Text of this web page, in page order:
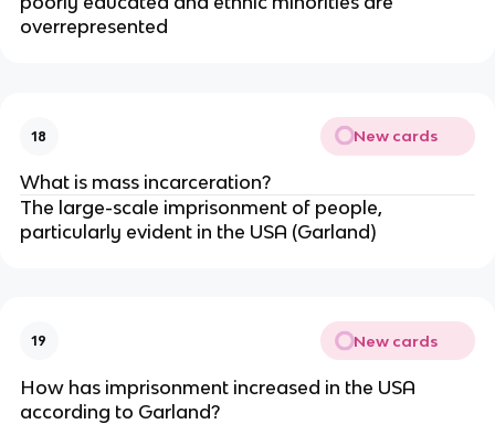
overrepresented
18 New cards
What is mass incarceration?
The large-scale imprisonment of people,
particularly evident in the USA (Garland)
19 New cards
How has imprisonment increased in the USA
according to Garland?